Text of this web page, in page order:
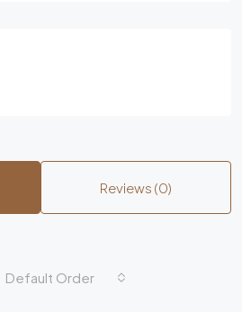
Reviews (0)
Default Order